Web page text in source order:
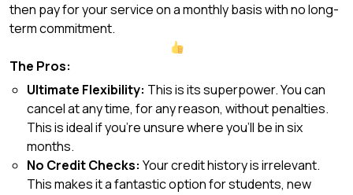
then pay for your service on a monthly basis with no long-
term commitment.
The Pros:
Ultimate Flexibility: This is its superpower. You can
cancel at any time, for any reason, without penalties.
This is ideal if you’re unsure where you’ll be in six
months.
No Credit Checks: Your credit history is irrelevant.
This makes it a fantastic option for students, new